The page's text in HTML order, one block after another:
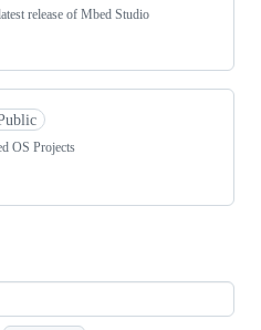
release of Mbed Studio
OS Projects